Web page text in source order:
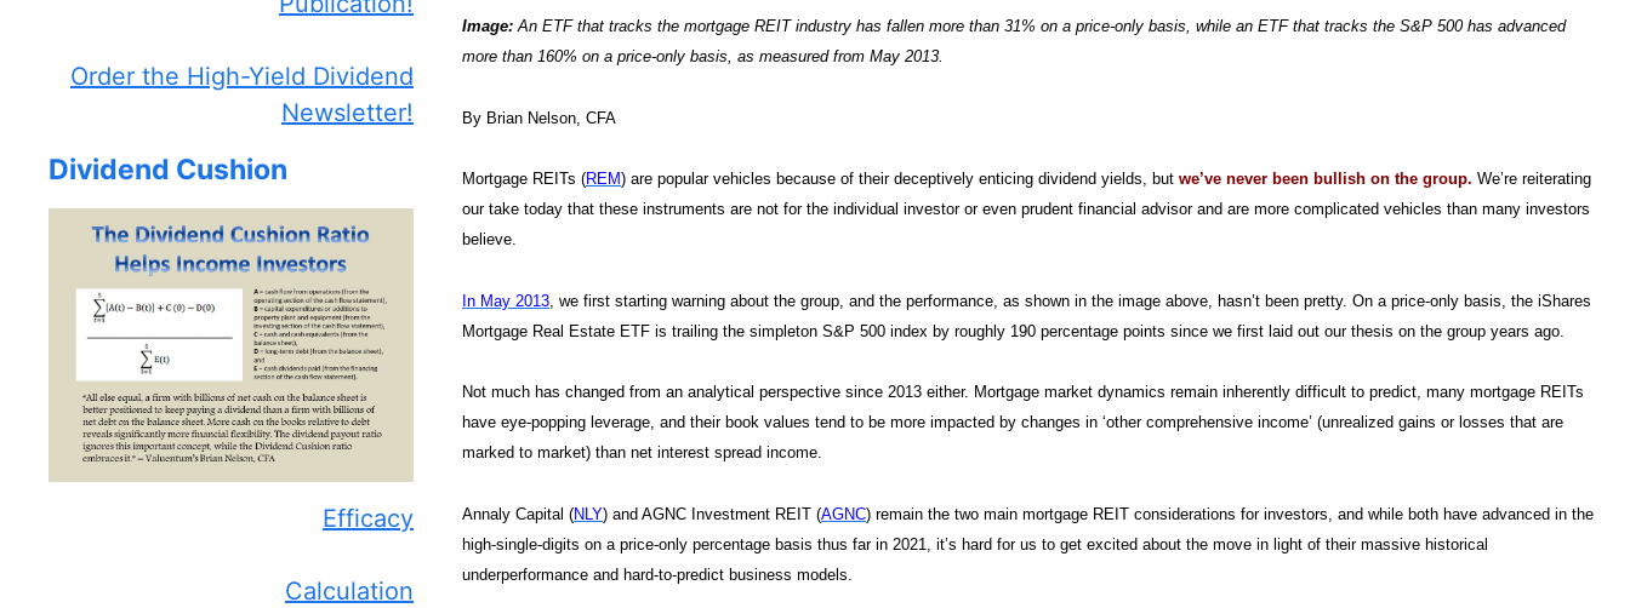
Image: An ETF that tracks the mortgage REIT industry has fallen more than 31% on a price-only basis, while an ETF that tracks the S&P 500 has advanced
more than 160% on a price-only basis, as measured from May 2013.
By Brian Nelson, CFA
Mortgage REITs (REM) are popular vehicles because of their deceptively enticing dividend yields, but we’ve never been bullish on the group. We’re reiterating
our take today that these instruments are not for the individual investor or even prudent financial advisor and are more complicated vehicles than many investors
believe.
In May 2013 , we first starting warning about the group, and the performance, as shown in the image above, hasn’t been pretty. On a price-only basis, the iShares
Mortgage Real Estate ETF is trailing the simpleton S&P 500 index by roughly 190 percentage points since we first laid out our thesis on the group years ago.
Not much has changed from an analytical perspective since 2013 either. Mortgage market dynamics remain inherently difficult to predict, many mortgage REITs
have eye-popping leverage, and their book values tend to be more impacted by changes in ‘other comprehensive income’ (unrealized gains or losses that are
marked to market) than net interest spread income.
Annaly Capital (NLY) and AGNC Investment REIT (AGNC) remain the two main mortgage REIT considerations for investors, and while both have advanced in the
high-single-digits on a price-only percentage basis thus far in 2021, it’s hard for us to get excited about the move in light of their massive historical
underperformance and hard-to-predict business models.
Order the High-Yield Dividend
Newsletter!
Dividend Cushion
Efficacy
Calculation